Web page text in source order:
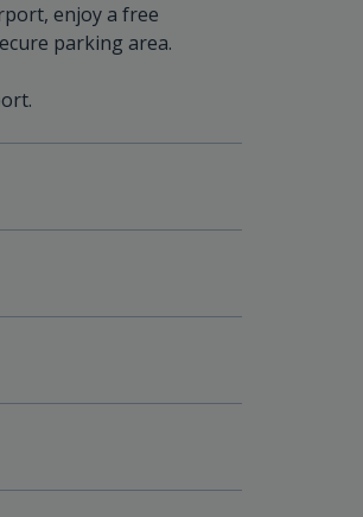
enjoy a free
parking area.